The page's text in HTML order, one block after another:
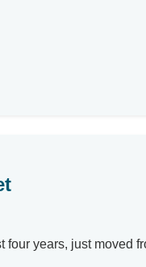
years, just moved